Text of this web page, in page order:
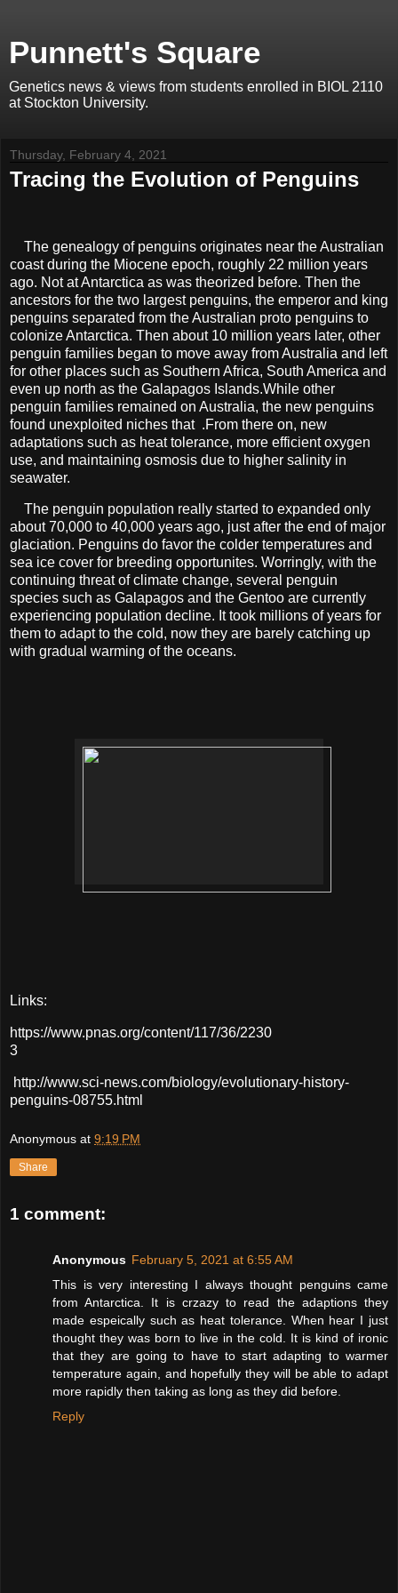
Punnett's Square
Genetics news & views from students enrolled in BIOL 2110
at Stockton University.
Thursday, February 4, 2021
Tracing the Evolution of Penguins
The genealogy of penguins originates near the Australian
coast during the Miocene epoch, roughly 22 million years
ago. Not at Antarctica as was theorized before. Then the
ancestors for the two largest penguins, the emperor and king
penguins separated from the Australian proto penguins to
colonize Antarctica. Then about 10 million years later, other
penguin families began to move away from Australia and left
for other places such as Southern Africa, South America and
even up north as the Galapagos Islands.While other
penguin families remained on Australia, the new penguins
found unexploited niches that .From there on, new
adaptations such as heat tolerance, more efficient oxygen
use, and maintaining osmosis due to higher salinity in
seawater.
The penguin population really started to expanded only
about 70,000 to 40,000 years ago, just after the end of major
glaciation. Penguins do favor the colder temperatures and
sea ice cover for breeding opportunites. Worringly, with the
continuing threat of climate change, several penguin
species such as Galapagos and the Gentoo are currently
experiencing population decline. It took millions of years for
them to adapt to the cold, now they are barely catching up
with gradual warming of the oceans.
Links:
https://www.pnas.org/content/117/36/2230
3
http://www.sci-news.com/biology/evolutionary-history-
penguins-08755.html
Anonymous at 9:19 PM
Share
1 comment:
Anonymous February 5, 2021 at 6:55 AM
This is very interesting I always thought penguins came
from Antarctica. It is crzazy to read the adaptions they
made espeically such as heat tolerance. When hear I just
thought they was born to live in the cold. It is kind of ironic
that they are going to have to start adapting to warmer
temperature again, and hopefully they will be able to adapt
more rapidly then taking as long as they did before.
Reply